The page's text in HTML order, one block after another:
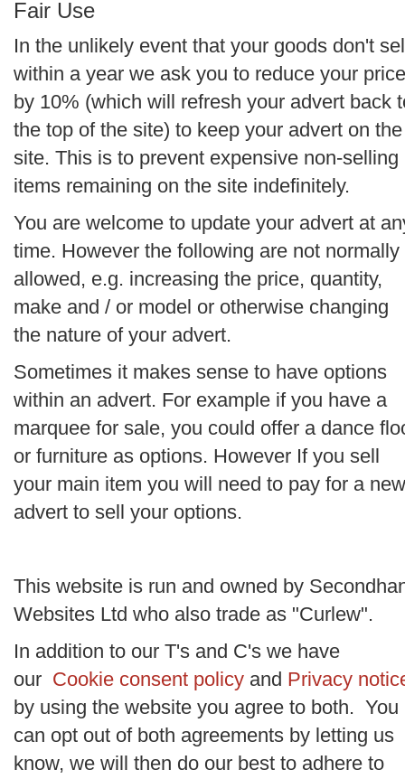
Fair Use
In the unlikely event that your goods don't
within a year we ask you to reduce your price
by 10% (which will refresh your advert back
the top of the site) to keep your advert on the
site. This is to prevent expensive non-selling
items remaining on the site indefinitely.
You are welcome to update your advert at
time. However the following are not normally
allowed, e.g. increasing the price, quantity,
make and / or model or otherwise changing
the nature of your advert.
Sometimes it makes sense to have options
within an advert. For example if you have a
marquee for sale, you could offer a dance
or furniture as options. However If you sell
your main item you will need to pay for a new
advert to sell your options.
This website is run and owned by
Websites Ltd who also trade as "Curlew".
In addition to our T's and C's we have
our Cookie consent policy and Privacy
by using the website you agree to both. You
can opt out of both agreements by letting us
know, we will then do our best to adhere to